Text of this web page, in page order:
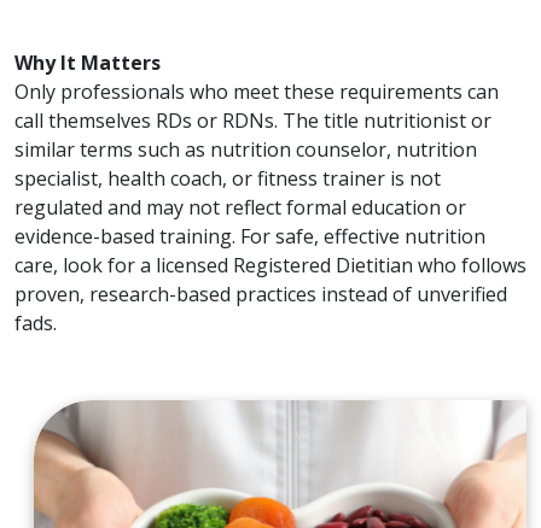
Why It Matters
Only professionals who meet these requirements can
call themselves RDs or RDNs. The title nutritionist or
similar terms such as nutrition counselor, nutrition
specialist, health coach, or fitness trainer is not
regulated and may not reflect formal education or
evidence-based training. For safe, effective nutrition
care, look for a licensed Registered Dietitian who follows
proven, research-based practices instead of unverified
fads.